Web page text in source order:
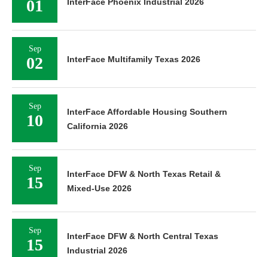
01
Sep
02 InterFace Multifamily Texas 2026
Sep
10
InterFace Affordable Housing Southern
California 2026
Sep
15
InterFace DFW & North Texas Retail &
Mixed-Use 2026
Sep
15
InterFace DFW & North Central Texas
Industrial 2026